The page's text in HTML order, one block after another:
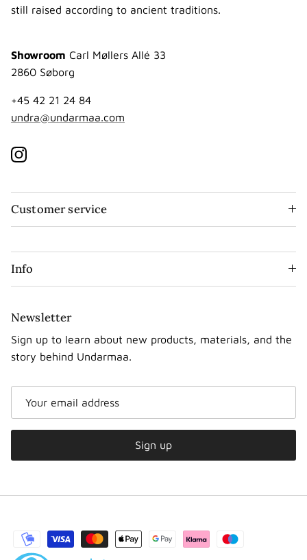
still raised according to ancient traditions.
Showroom Carl Møllers Allé 33
2860 Søborg
+45 42 21 24 84
undra@undarmaa.com
Instagram
Customer service
Info
Newsletter
Sign up to learn about new products, materials, and the
story behind Undarmaa.
Sign up